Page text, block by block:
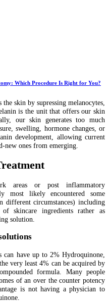
Which Procedure Is Right for You?
the skin by supressing melanocytes,
is the unit that offers our skin
our skin generates too much
swelling, hormone changes, or
development, allowing current
new ones from emerging.
areas or post inflammatory
most likely encountered some
different circumstances) including
skincare ingredients rather as
solution.
can have up to 2% Hydroquinone,
very least 4% can be acquired by
formula. Many people
of an over the counter potency
is not having a physician to